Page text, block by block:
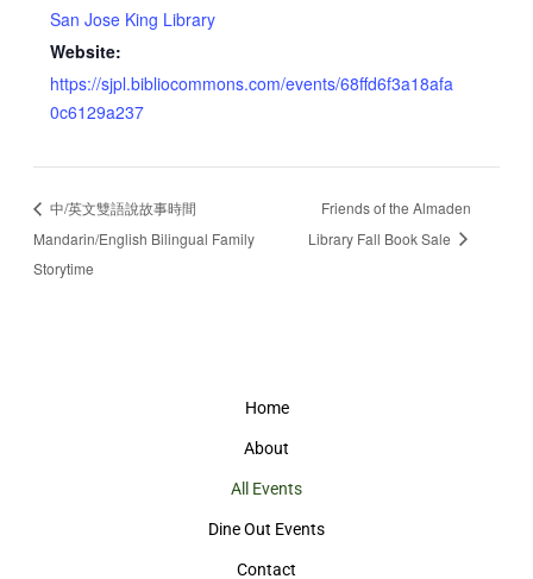
San Jose King Library
Website:
https://sjpl.bibliocommons.com/events/68ffd6f3a18afa
0c6129a237
中/英文雙語說故事時間
Mandarin/English Bilingual Family
Storytime
Friends of the Almaden
Library Fall Book Sale
Home
About
All Events
Dine Out Events
Contact